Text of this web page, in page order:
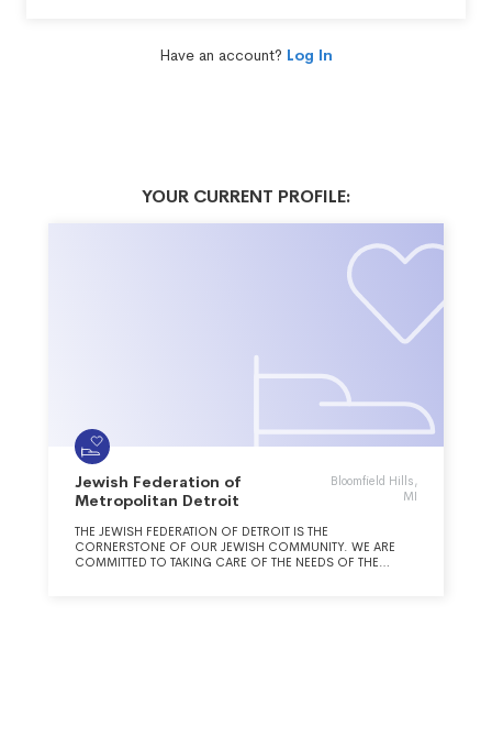
Have an account? Log In
YOUR CURRENT PROFILE:
Jewish Federation of
Metropolitan Detroit
Bloomfield Hills,
MI
THE JEWISH FEDERATION OF DETROIT IS THE
CORNERSTONE OF OUR JEWISH COMMUNITY. WE ARE
COMMITTED TO TAKING CARE OF THE NEEDS OF THE